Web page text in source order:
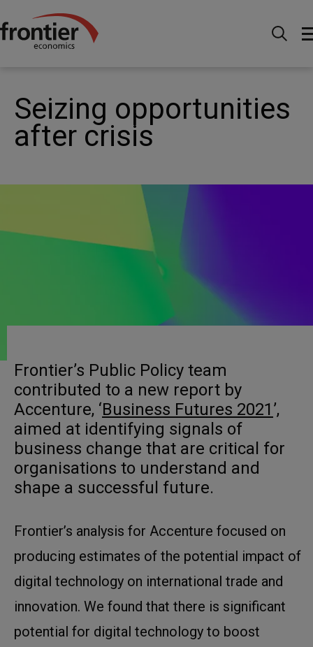
Home News and Insights
opportunities after crisis
Seizing opportunities
after crisis
Frontier’s Public Policy team
contributed to a new report by
Accenture, ‘Business Futures 2021 ’,
aimed at identifying signals of
business change that are critical for
organisations to understand and
shape a successful future.
Frontier’s analysis for Accenture focused on
producing estimates of the potential impact of
digital technology on international trade and
innovation. We found that there is significant
potential for digital technology to boost